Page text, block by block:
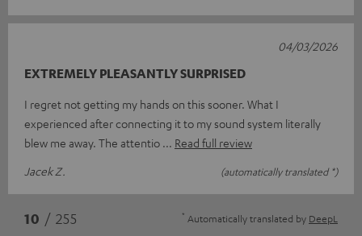
EXTREMELY PLEASANTLY SURPRISED
I regret not getting my hands on this sooner. What I
experienced after connecting it to my sound system literally
blew me away. The attentio
Read full review
Jacek Z.
(automatically translated *)
04/03/2026
10 / 255 * Automatically translated by DeepL